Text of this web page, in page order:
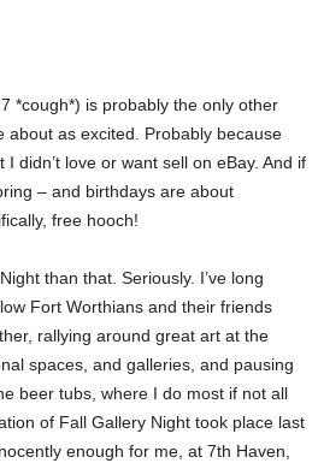
*cough*) is probably the only other
about as excited. Probably because
I didn’t love or want sell on eBay. And if
– and birthdays are about
free hooch!
than that. Seriously. I’ve long
Fort Worthians and their friends
rallying around great art at the
spaces, and galleries, and pausing
beer tubs, where I do most if not all
of Fall Gallery Night took place last
enough for me, at 7th Haven,